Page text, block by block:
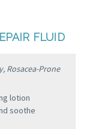
FLUID
Rosacea-Prone
lotion
soothe